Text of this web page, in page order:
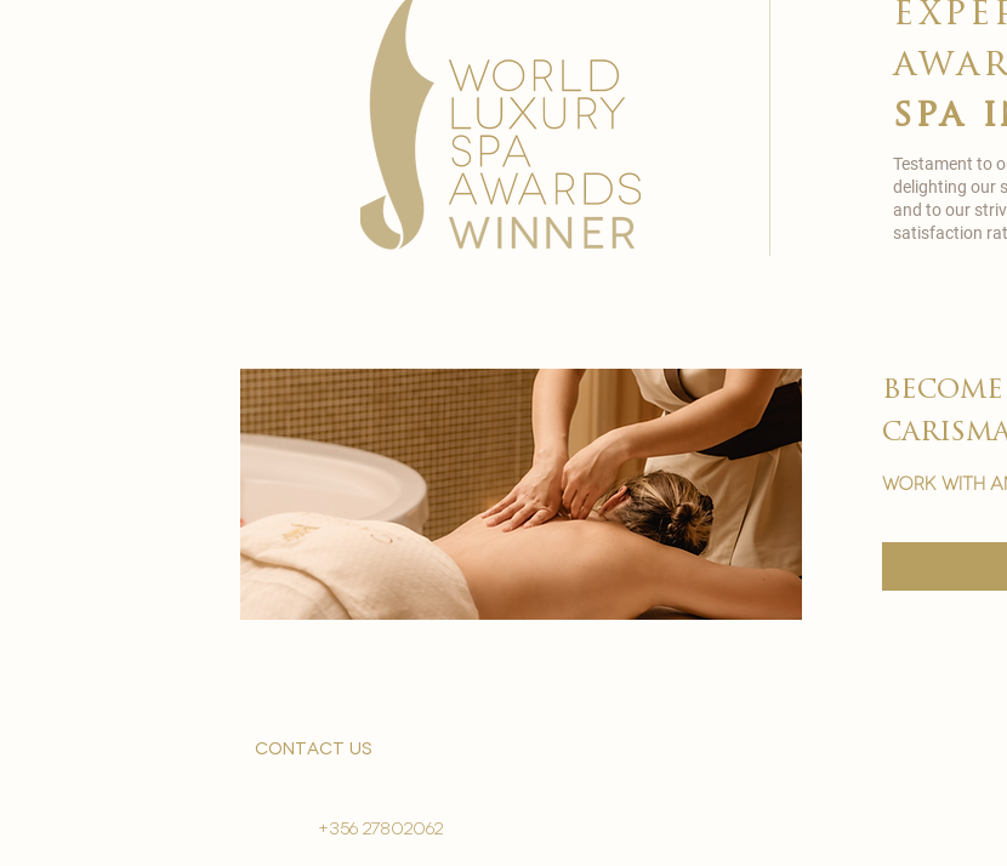
Testament to
delighting our
and to our
satisfaction
spa
work with
contact us
+356 27802062